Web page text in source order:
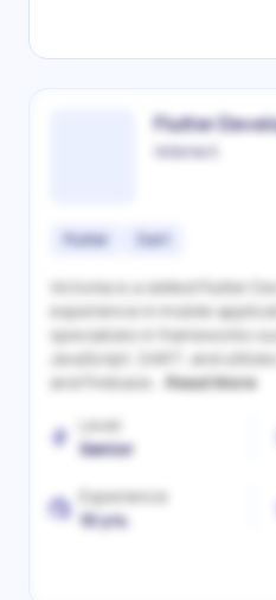
Flutter
Victoriia S.
Flutter Dart
Victoriia is a skilled Flutter
experience in mobile
specializes in frameworks
JavaScript, DART, and
and Firebase... Read More
Level
Senior
Experience
10 yrs.